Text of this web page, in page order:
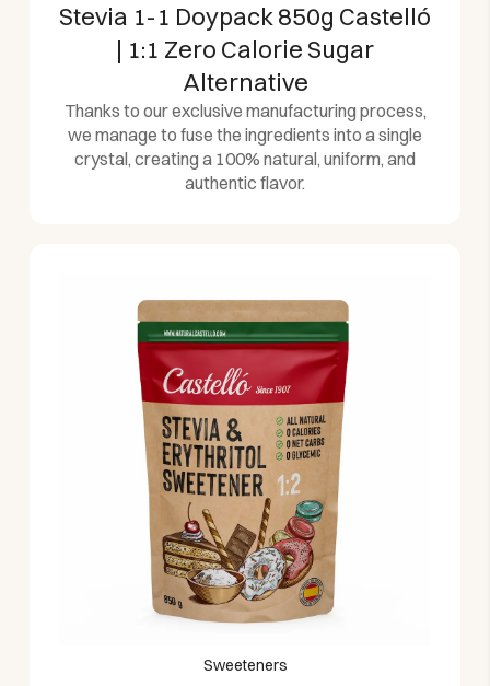
Stevia 1-1 Doypack 850g Castelló
| 1:1 Zero Calorie Sugar
Alternative
Thanks to our exclusive manufacturing process,
we manage to fuse the ingredients into a single
crystal, creating a 100% natural, uniform, and
authentic flavor.
Sweeteners